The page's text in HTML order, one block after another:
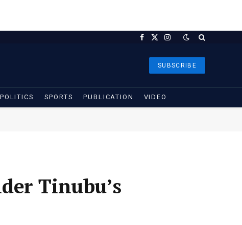
Facebook
X
Instagram
SUBSCRIBE
POLITICS SPORTS PUBLICATION VIDEO
Tinubu’s